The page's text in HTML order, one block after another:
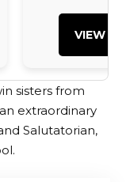
VIEW
sisters from
extraordinary
Salutatorian,